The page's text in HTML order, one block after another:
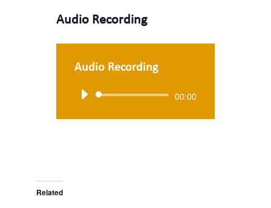
Audio Recording
Audio Recording
Audio
00:00
Related